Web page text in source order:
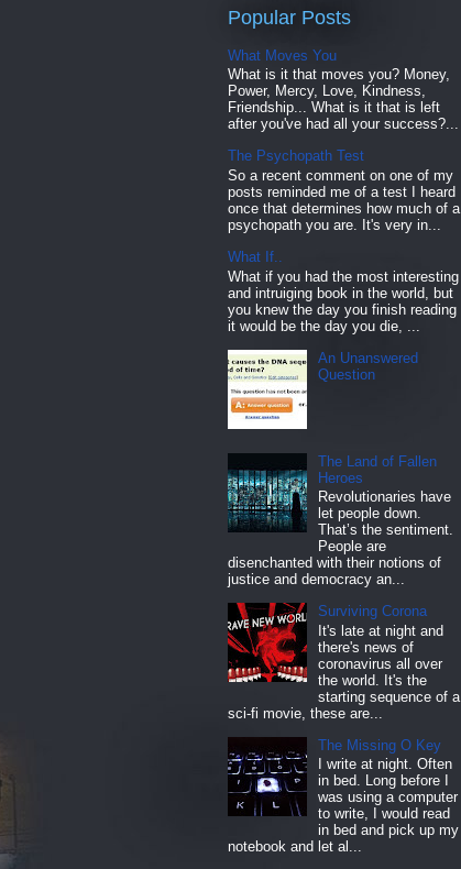
Popular Posts
What Moves You
What is it that moves you? Money,
Power, Mercy, Love, Kindness,
Friendship... What is it that is left
after you've had all your success?...
The Psychopath Test
So a recent comment on one of my
posts reminded me of a test I heard
once that determines how much of a
psychopath you are. It's very in...
What If..
What if you had the most interesting
and intruiging book in the world, but
you knew the day you finish reading
it would be the day you die, ...
An Unanswered
Question
The Land of Fallen
Heroes
Revolutionaries have
let people down.
That’s the sentiment.
People are
disenchanted with their notions of
justice and democracy an...
Surviving Corona
It's late at night and
there's news of
coronavirus all over
the world. It's the
starting sequence of a
sci-fi movie, these are...
The Missing O Key
I write at night. Often
in bed. Long before I
was using a computer
to write, I would read
in bed and pick up my
notebook and let al...